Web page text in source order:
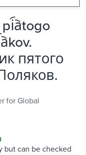
пятого
for Global
but can be checked